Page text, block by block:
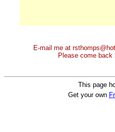
E-mail me at
Please come
This page
Get your own